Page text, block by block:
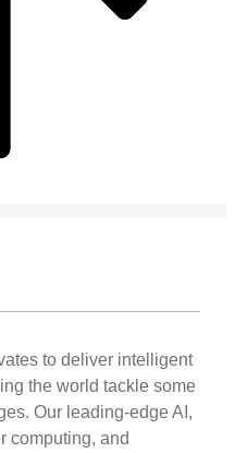
to deliver intelligent
the world tackle some
Our leading-edge AI,
computing, and